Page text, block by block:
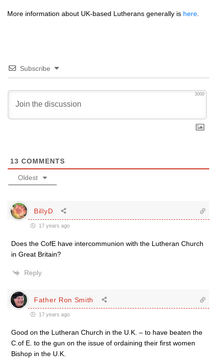
More information about UK-based Lutherans generally is here
Subscribe
3000
13 COMMENTS
Oldest
BillyD
17 years ago
Does the CofE have intercommunion with the Lutheran Church
in Great Britain?
Reply
Father Ron Smith
17 years ago
Good on the Lutheran Church in the U.K. – to have beaten the
C.of E. to the gun on the issue of ordaining their first women
Bishop in the U.K.